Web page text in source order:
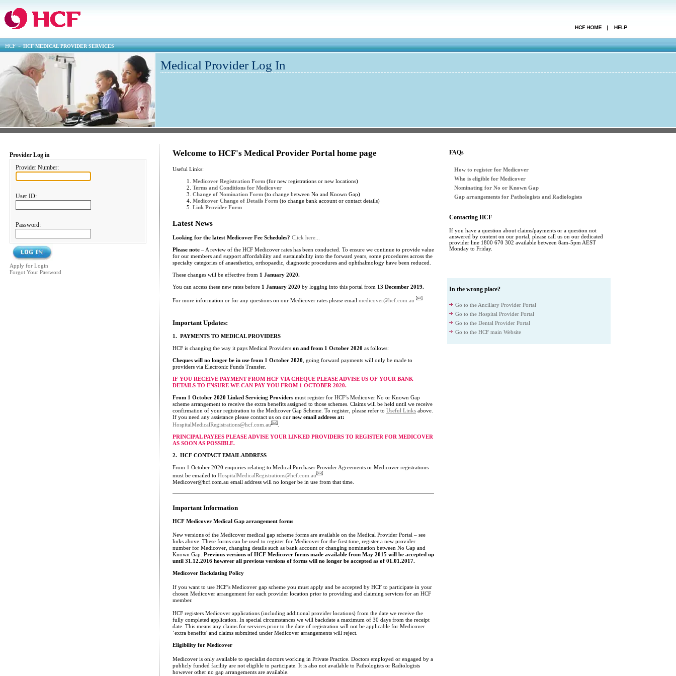
HCF» HCF MEDICAL PROVIDER SERVICES
Medical Provider Log In
Provider Log in
Provider Number:
User ID:
Password:
Apply for Login
Forgot Your Password
Welcome to HCF's Medical Provider Portal home page
Useful Links:
Medicover Registration Form (for new registrations or new locations)
Terms and Conditions for Medicover
Change of Nomination Form (to change between No and Known Gap)
Medicover Change of Details Form (to change bank account or contact details)
Link Provider Form
Latest News
Looking for the latest Medicover Fee Schedules? Click here...
Please note – A review of the HCF Medicover rates has been conducted. To ensure we continue to provide value
for our members and support affordability and sustainability into the forward years, some procedures across the
specialty categories of anaesthetics, orthopaedic, diagnostic procedures and ophthalmology have been reduced.
These changes will be effective from 1 January 2020.
You can access these new rates before 1 January 2020 by logging into this portal from 13 December 2019.
For more information or for any questions on our Medicover rates please email medicover@hcf.com.au
Important Updates:
1. PAYMENTS TO MEDICAL PROVIDERS
HCF is changing the way it pays Medical Providers on and from 1 October 2020 as follows:
Cheques will no longer be in use from 1 October 2020 , going forward payments will only be made to
providers via Electronic Funds Transfer.
IF YOU RECEIVE PAYMENT FROM HCF VIA CHEQUE PLEASE ADVISE US OF YOUR BANK
DETAILS TO ENSURE WE CAN PAY YOU FROM 1 OCTOBER 2020.
From 1 October 2020 Linked Servicing Providers must register for HCF’s Medicover No or Known Gap
scheme arrangement to receive the extra benefits assigned to those schemes. Claims will be held until we receive
confirmation of your registration to the Medicover Gap Scheme. To register, please refer to Useful Links above.
If you need any assistance please contact us on our new email address at:
HospitalMedicalRegistrations@hcf.com.au
PRINCIPAL PAYEES PLEASE ADVISE YOUR LINKED PROVIDERS TO REGISTER FOR MEDICOVER
AS SOON AS POSSIBLE.
2. HCF CONTACT EMAIL ADDRESS
From 1 October 2020 enquiries relating to Medical Purchaser Provider Agreements or Medicover registrations
must be emailed to HospitalMedicalRegistrations@hcf.com.au
Medicover@hcf.com.au email address will no longer be in use from that time.
Important Information
HCF Medicover Medical Gap arrangement forms
New versions of the Medicover medical gap scheme forms are available on the Medical Provider Portal – see
links above. These forms can be used to register for Medicover for the first time, register a new provider
number for Medicover, changing details such as bank account or changing nomination between No Gap and
Known Gap. Previous versions of HCF Medicover forms made available from May 2015 will be accepted up
until 31.12.2016 however all previous versions of forms will no longer be accepted as of 01.01.2017.
Medicover Backdating Policy
If you want to use HCF’s Medicover gap scheme you must apply and be accepted by HCF to participate in your
chosen Medicover arrangement for each provider location prior to providing and claiming services for an HCF
member.
HCF registers Medicover applications (including additional provider locations) from the date we receive the
fully completed application. In special circumstances we will backdate a maximum of 30 days from the receipt
date. This means any claims for services prior to the date of registration will not be applicable for Medicover
‘extra benefits’ and claims submitted under Medicover arrangements will reject.
Eligibility for Medicover
Medicover is only available to specialist doctors working in Private Practice. Doctors employed or engaged by a
publicly funded facility are not eligible to participate. It is also not available to Pathologists or Radiologists
however other no gap arrangements are available.
FAQs
How to register for Medicover
Who is eligible for Medicover
Nominating for No or Known Gap
Gap arrangements for Pathologists and Radiologists
Contacting HCF
If you have a question about claims/payments or a question not
answered by content on our portal, please call us on our dedicated
provider line 1800 670 302 available between 8am-5pm AEST
Monday to Friday.
In the wrong place?
Go to the Ancillary Provider Portal
Go to the Hospital Provider Portal
Go to the Dental Provider Portal
Go to the HCF main Website